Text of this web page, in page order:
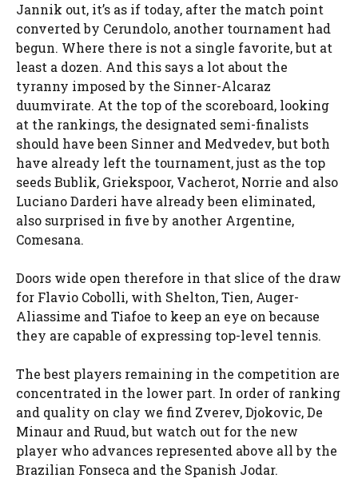
Jannik out, it’s as if today, after the match point
converted by Cerundolo, another tournament had
begun. Where there is not a single favorite, but at
least a dozen. And this says a lot about the
tyranny imposed by the Sinner-Alcaraz
duumvirate. At the top of the scoreboard, looking
at the rankings, the designated semi-finalists
should have been Sinner and Medvedev, but both
have already left the tournament, just as the top
seeds Bublik, Griekspoor, Vacherot, Norrie and also
Luciano Darderi have already been eliminated,
also surprised in five by another Argentine,
Comesana.
Doors wide open therefore in that slice of the draw
for Flavio Cobolli, with Shelton, Tien, Auger-
Aliassime and Tiafoe to keep an eye on because
they are capable of expressing top-level tennis.
The best players remaining in the competition are
concentrated in the lower part. In order of ranking
and quality on clay we find Zverev, Djokovic, De
Minaur and Ruud, but watch out for the new
player who advances represented above all by the
Brazilian Fonseca and the Spanish Jodar.